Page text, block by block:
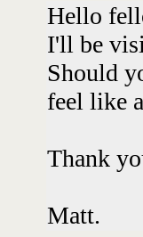
Hello
I'll be
Should
feel like
Thank
Matt.